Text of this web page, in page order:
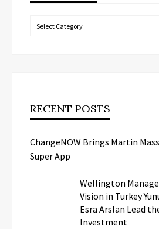
Categories
RECENT POSTS
ChangeNOW Brings Martin
Super App
Wellington
Vision in Turkey
Esra Arslan Lead
Investment